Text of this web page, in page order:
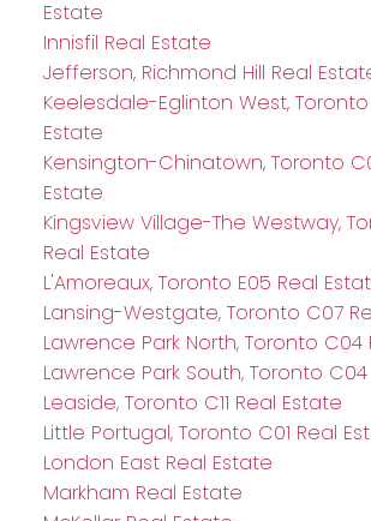
Estate
Innisfil Real Estate
Jefferson, Richmond Hill Real
Keelesdale-Eglinton West,
Estate
Kensington-Chinatown, Toronto
Estate
Kingsview Village-The Westway,
Real Estate
L'Amoreaux, Toronto E05 Real
Lansing-Westgate, Toronto C07
Lawrence Park North, Toronto C04
Lawrence Park South, Toronto
Leaside, Toronto C11 Real Estate
Little Portugal, Toronto C01 Real
London East Real Estate
Markham Real Estate